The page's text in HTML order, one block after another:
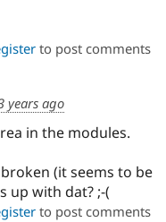
to post comments
years ago
in the modules.
(it seems to be
up with dat? ;-(
to post comments